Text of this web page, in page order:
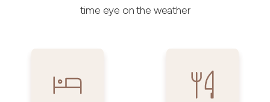
time eye on the weather